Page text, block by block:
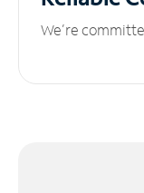
We’re